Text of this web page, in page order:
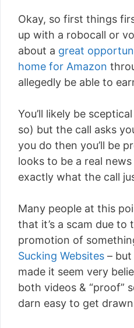
Okay, so first things
up with a robocall or
about a great
home for Amazon
allegedly be able to
You’ll likely be
so) but the call asks
you do then you’ll be
looks to be a real
exactly what the call
Many people at this
that it’s a scam due to
promotion of
Sucking Websites –
made it seem very
both videos & “proof”
darn easy to get